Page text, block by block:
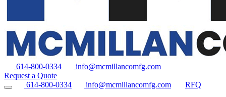
614-800-0334
info@mcmillancomfg.com
Request a Quote
614-800-0334
info@mcmillancomfg.com
RFQ